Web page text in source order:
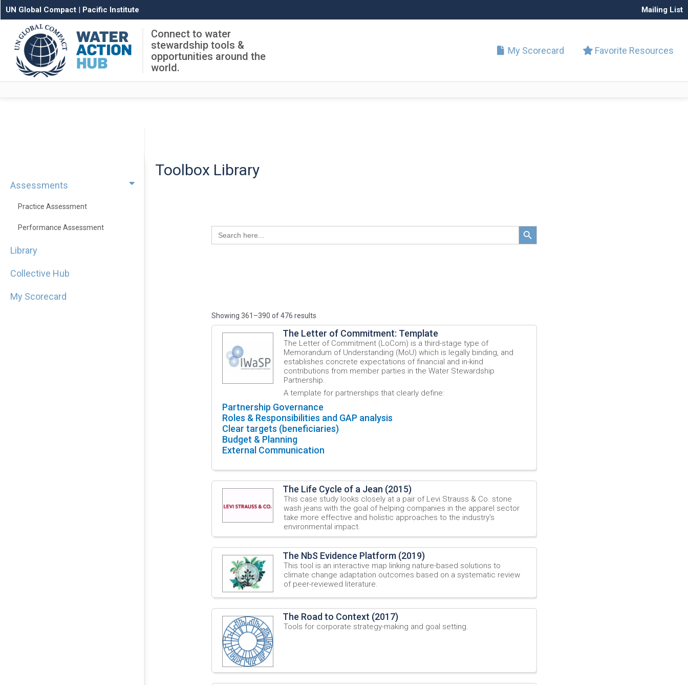
UN Global Compact | Pacific Institute Mailing List
Connect to water
stewardship tools &
opportunities around the
world.
My Scorecard Favorite Resources
Assessments
Practice Assessment
Performance Assessment
Library
Collective Hub
My Scorecard
Toolbox Library
Search
for:
Search Button
Showing 361–390 of 476 results
The Letter of Commitment: Template
The Letter of Commitment (LoCom) is a third-stage type of
Memorandum of Understanding (MoU) which is legally binding, and
establishes concrete expectations of financial and in-kind
contributions from member parties in the Water Stewardship
Partnership.
A template for partnerships that clearly define:
Partnership Governance
Roles & Responsibilities and GAP analysis
Clear targets (beneficiaries)
Budget & Planning
External Communication
The Life Cycle of a Jean (2015)
This case study looks closely at a pair of Levi Strauss & Co. stone
wash jeans with the goal of helping companies in the apparel sector
take more effective and holistic approaches to the industry’s
environmental impact.
The NbS Evidence Platform (2019)
This tool is an interactive map linking nature-based solutions to
climate change adaptation outcomes based on a systematic review
of peer-reviewed literature.
The Road to Context (2017)
Tools for corporate strategy-making and goal setting.